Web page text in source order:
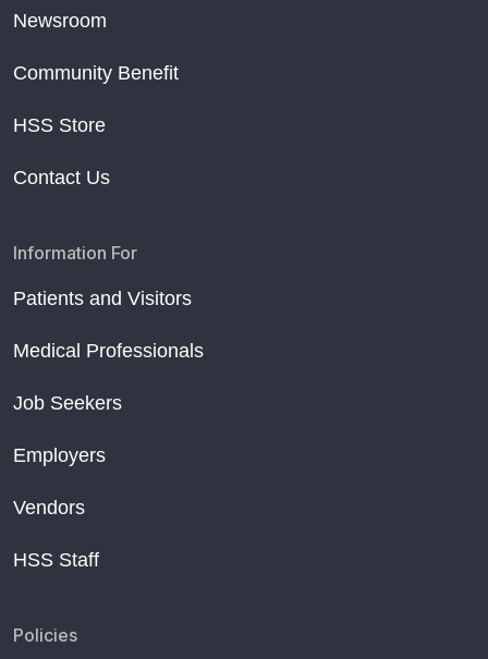
Newsroom
Community Benefit
HSS Store
Contact Us
Information For
Patients and Visitors
Medical Professionals
Job Seekers
Employers
Vendors
HSS Staff
Policies